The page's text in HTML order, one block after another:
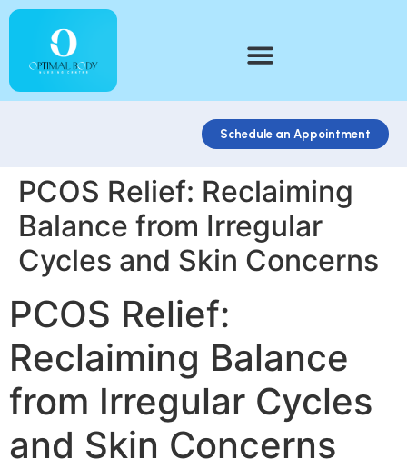
Schedule an Appointment
PCOS Relief: Reclaiming
Balance from Irregular
Cycles and Skin Concerns
PCOS Relief:
Reclaiming Balance
from Irregular Cycles
and Skin Concerns